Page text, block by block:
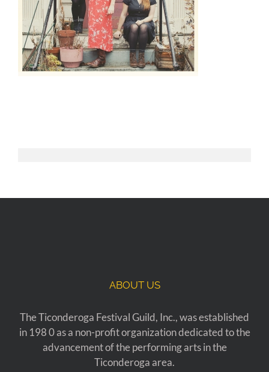
ABOUT US
The Ticonderoga Festival Guild, Inc., was established
in 198 0 as a non-profit organization dedicated to the
advancement of the performing arts in the
Ticonderoga area.